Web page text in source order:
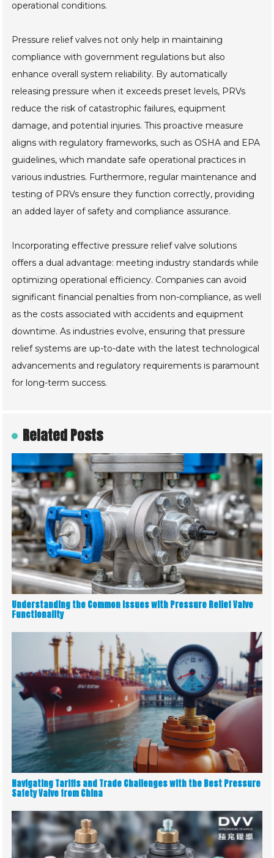
operational conditions.
Pressure relief valves not only help in maintaining
compliance with government regulations but also
enhance overall system reliability. By automatically
releasing pressure when it exceeds preset levels, PRVs
reduce the risk of catastrophic failures, equipment
damage, and potential injuries. This proactive measure
aligns with regulatory frameworks, such as OSHA and EPA
guidelines, which mandate safe operational practices in
various industries. Furthermore, regular maintenance and
testing of PRVs ensure they function correctly, providing
an added layer of safety and compliance assurance.
Incorporating effective pressure relief valve solutions
offers a dual advantage: meeting industry standards while
optimizing operational efficiency. Companies can avoid
significant financial penalties from non-compliance, as well
as the costs associated with accidents and equipment
downtime. As industries evolve, ensuring that pressure
relief systems are up-to-date with the latest technological
advancements and regulatory requirements is paramount
for long-term success.
Related Posts
Understanding the Common Issues with Pressure Relief Valve
Functionality
Navigating Tariffs and Trade Challenges with the Best Pressure
Safety Valve from China